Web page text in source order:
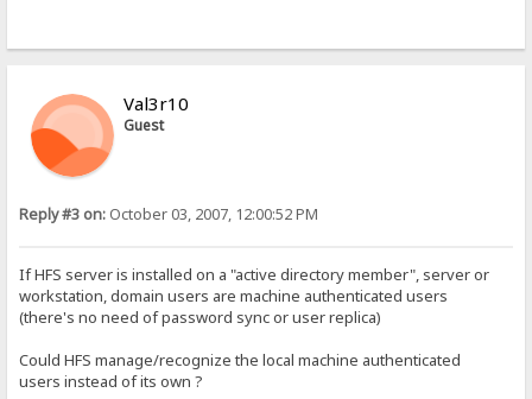
Val3r10
Guest
Reply #3 on: October 03, 2007, 12:00:52 PM
If HFS server is installed on a "active directory member", server or
workstation, domain users are machine authenticated users
(there's no need of password sync or user replica)
Could HFS manage/recognize the local machine authenticated
users instead of its own ?